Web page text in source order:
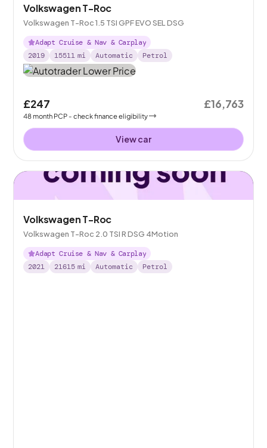
Volkswagen T-Roc
Volkswagen T-Roc 1.5 TSI GPF EVO SEL DSG
Adapt Cruise & Nav & Carplay
2019
15511 mi Automatic Petrol
£247
48month PCP - check finance eligibility
£16,763
View car
Volkswagen T-Roc
Volkswagen T-Roc 2.0 TSI R DSG 4Motion
Adapt Cruise & Nav & Carplay
2021
21615 mi Automatic Petrol